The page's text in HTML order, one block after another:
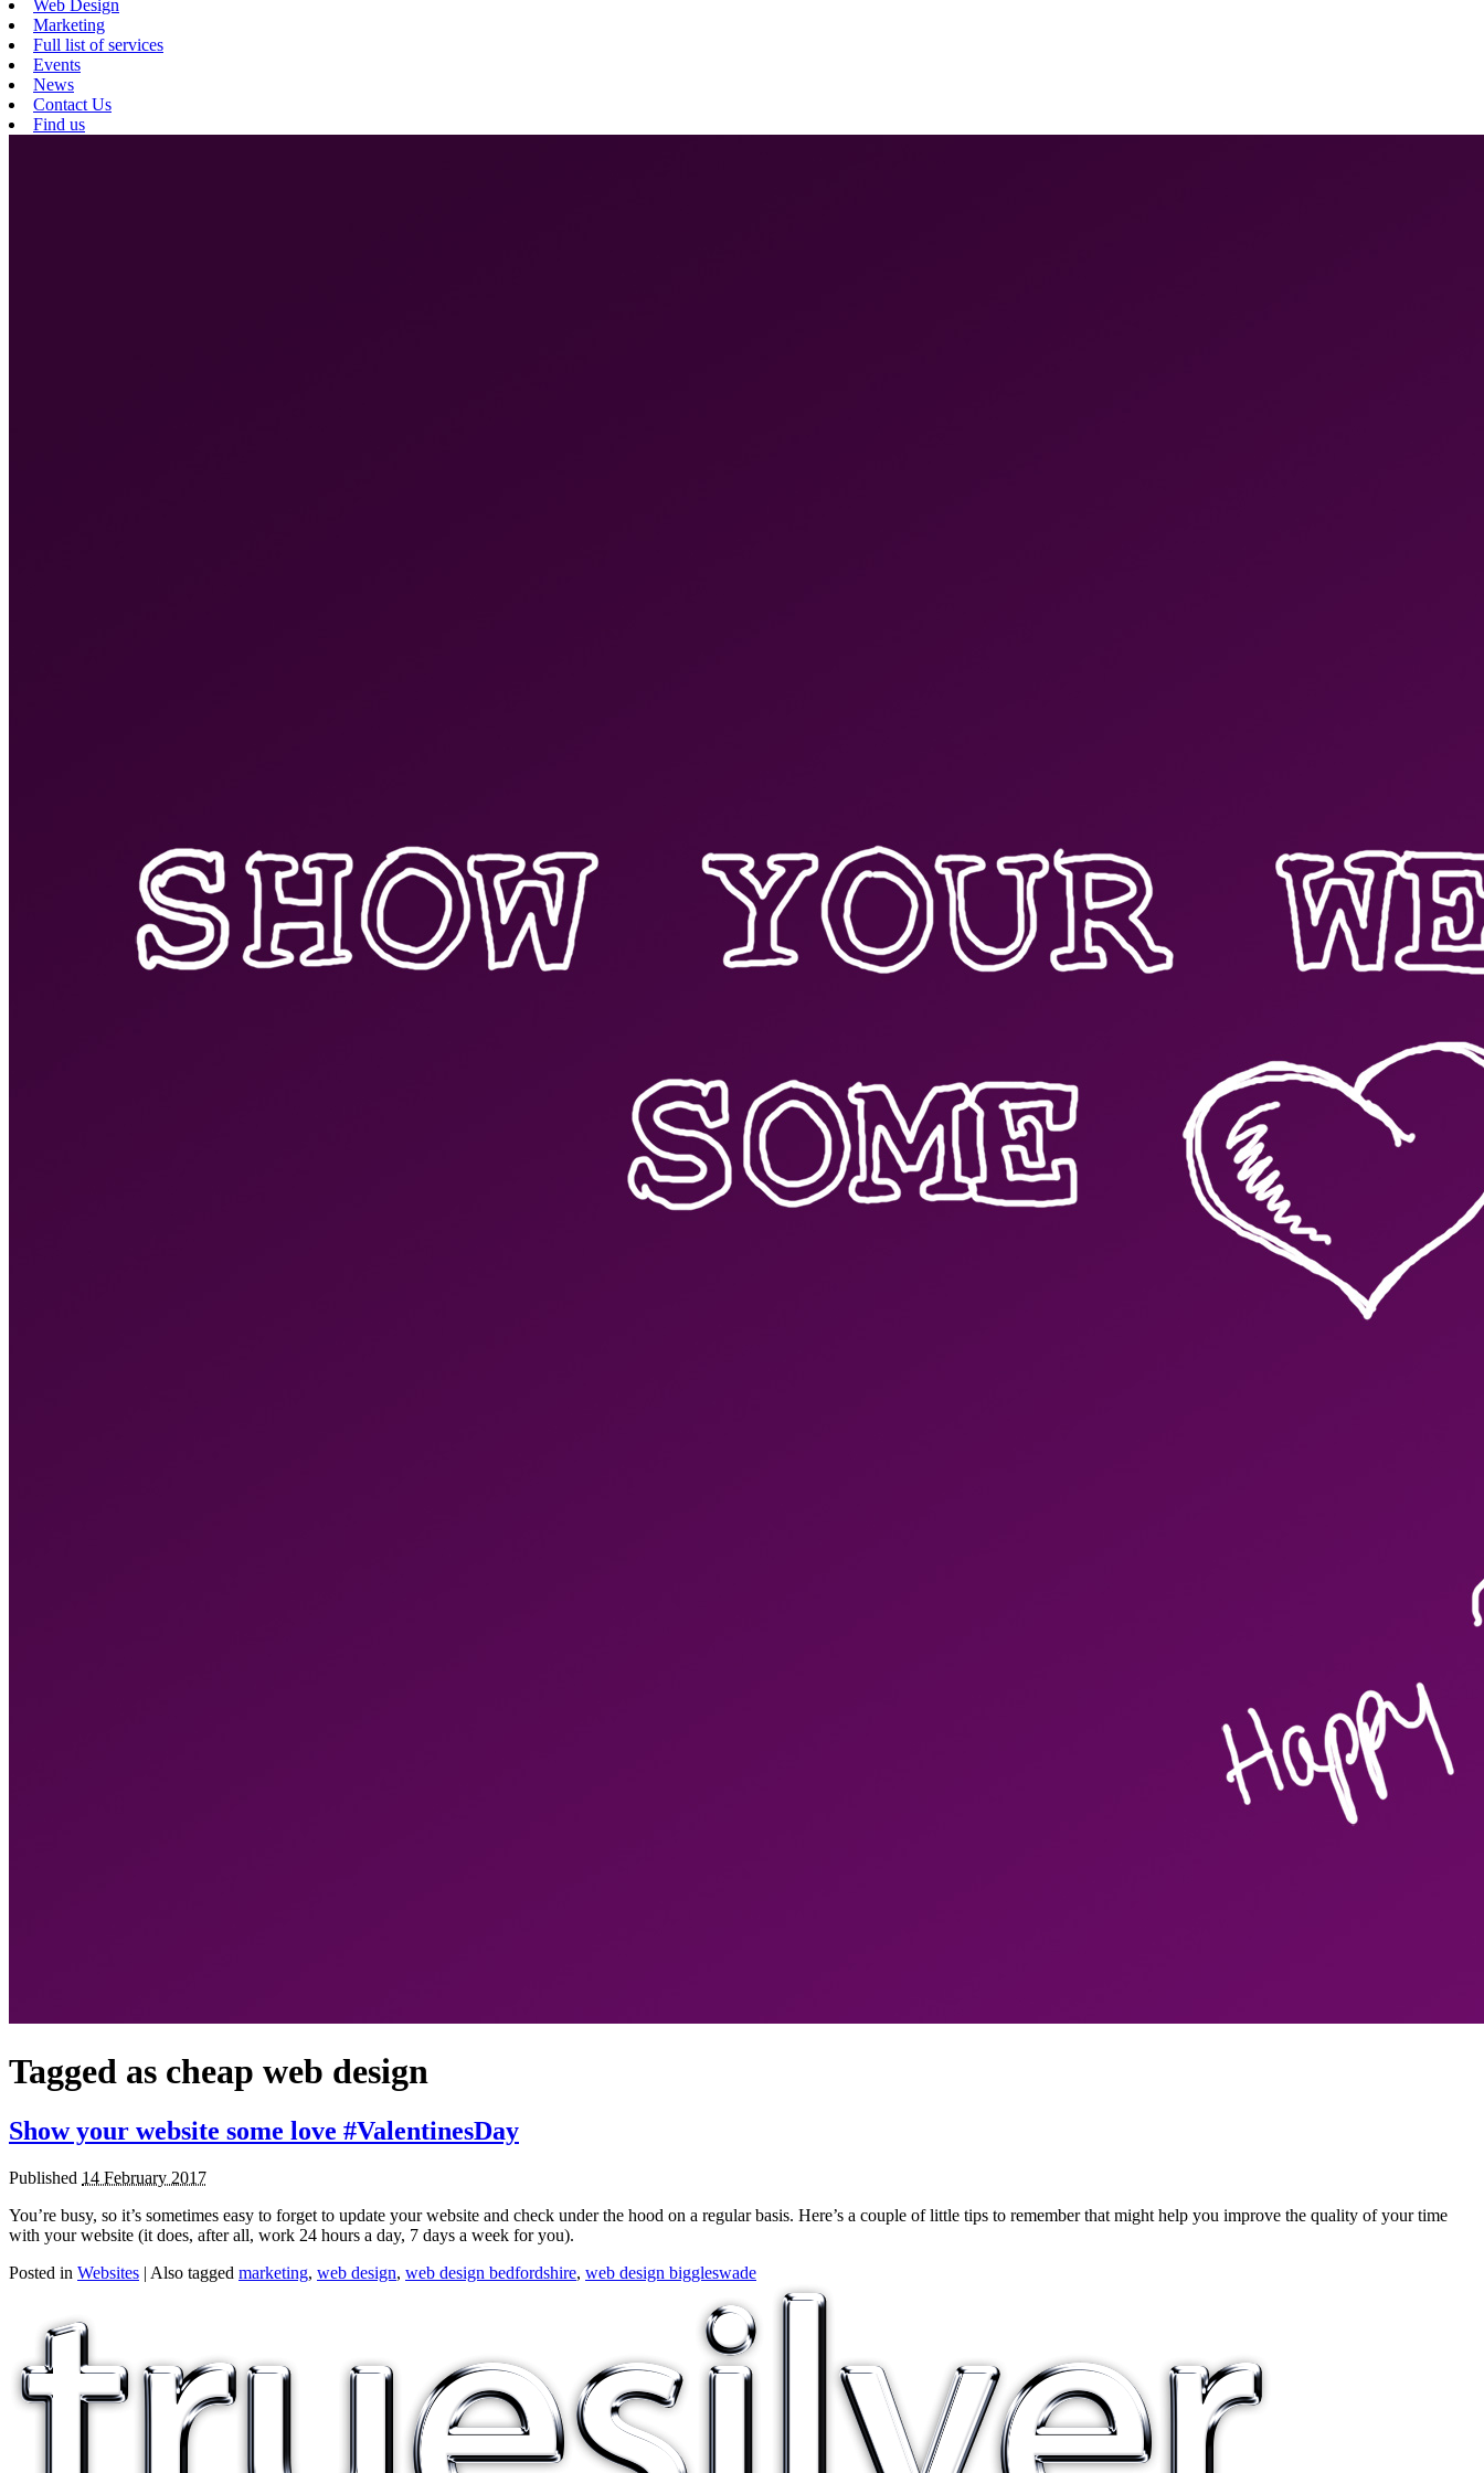
Web Design
Marketing
Full list of services
Events
News
Contact Us
Find us
Tagged as cheap web design
Show your website some love #ValentinesDay
Published 14 February 2017
You’re busy, so it’s sometimes easy to forget to update your website and check under the hood on a regular basis. Here’s a couple of little tips to remember that might help you improve the quality of your time
with your website (it does, after all, work 24 hours a day, 7 days a week for you).
Posted in Websites | Also tagged marketing, web design, web design bedfordshire, web design biggleswade